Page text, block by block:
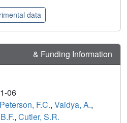
data
& Funding Information
06
Peterson, F.C., Vaidya, A.,
, Cutler, S.R.